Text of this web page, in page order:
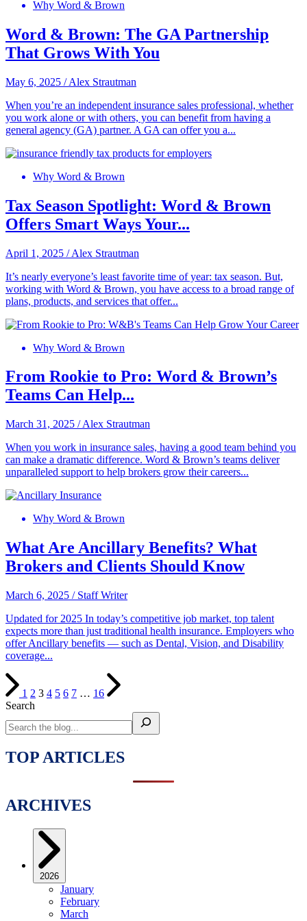
Why Word & Brown
Word & Brown: The GA Partnership
That Grows With You
May 6, 2025 /Alex Strautman
When you’re an independent insurance sales professional, whether
you work alone or with others, you can benefit from having a
general agency (GA) partner. A GA can offer you a...
Why Word & Brown
Tax Season Spotlight: Word & Brown
Offers Smart Ways Your...
April 1, 2025 /Alex Strautman
It’s nearly everyone’s least favorite time of year: tax season. But,
working with Word & Brown, you have access to a broad range of
plans, products, and services that offer...
Why Word & Brown
From Rookie to Pro: Word & Brown’s
Teams Can Help...
March 31, 2025 /Alex Strautman
When you work in insurance sales, having a good team behind you
can make a dramatic difference. Word & Brown’s teams deliver
unparalleled support to help brokers grow their careers...
Why Word & Brown
What Are Ancillary Benefits? What
Brokers and Clients Should Know
March 6, 2025 / Staff Writer
Updated for 2025 In today’s competitive job market, top talent
expects more than just traditional health insurance. Employers who
offer Ancillary benefits — such as Dental, Vision, and Disability
coverage...
1 2 3 4 5 6 7 … 16
Search
TOP ARTICLES
ARCHIVES
2026
January
February
March